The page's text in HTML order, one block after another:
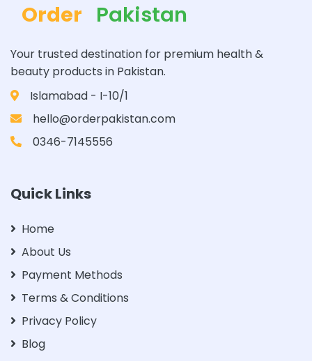
Order Pakistan
Your trusted destination for premium health &
beauty products in Pakistan.
Islamabad - I-10/1
hello@orderpakistan.com
0346-7145556
Quick Links
Home
About Us
Payment Methods
Terms & Conditions
Privacy Policy
Blog